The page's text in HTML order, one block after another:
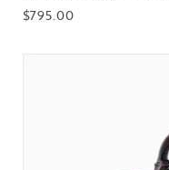
$795.00